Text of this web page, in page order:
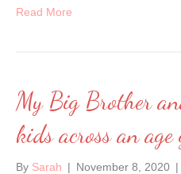
Read More
My Big Brother
kids across an age
By Sarah | November 8, 2020 |